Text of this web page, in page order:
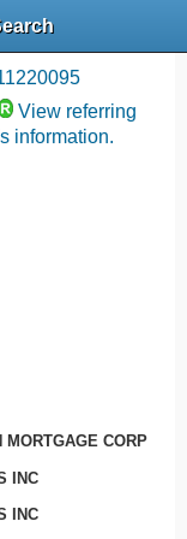
View referring
information.
MORTGAGE CORP
INC
INC